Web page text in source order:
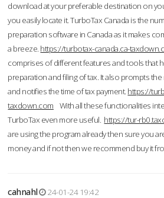
download at your preferable destination on
you easily locate it. TurboTax Canada is the
preparation software in Canada as it makes
a breeze. https://turbotax-canada.ca-
comprises of different features and tools that
preparation and filing of tax. It also prompts
and notifies the time of tax payment. https://
taxdown.com With all these functionalities
TurboTax even more useful. https://tur-
are using the program already then sure you
money and if not then we recommend buy it
cahnahl
24-01-24 19:42